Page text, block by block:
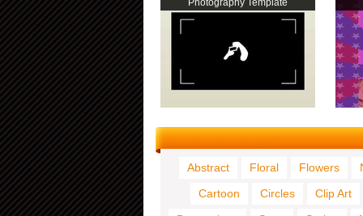
Photography Template
Abstract Floral Flowers
Cartoon
Circles
Clip Art